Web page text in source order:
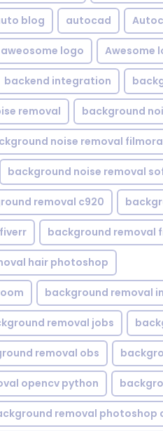
blog autocad
aweosome logo Awesome
backend integration
removal background
noise removal filmora
background noise removal
removal c920
background removal
hair photoshop
background removal
removal jobs
removal obs
opencv python
removal photoshop